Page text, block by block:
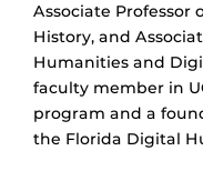
Associate Professor
History, and
Humanities and
faculty member in
program and a
the Florida Digital